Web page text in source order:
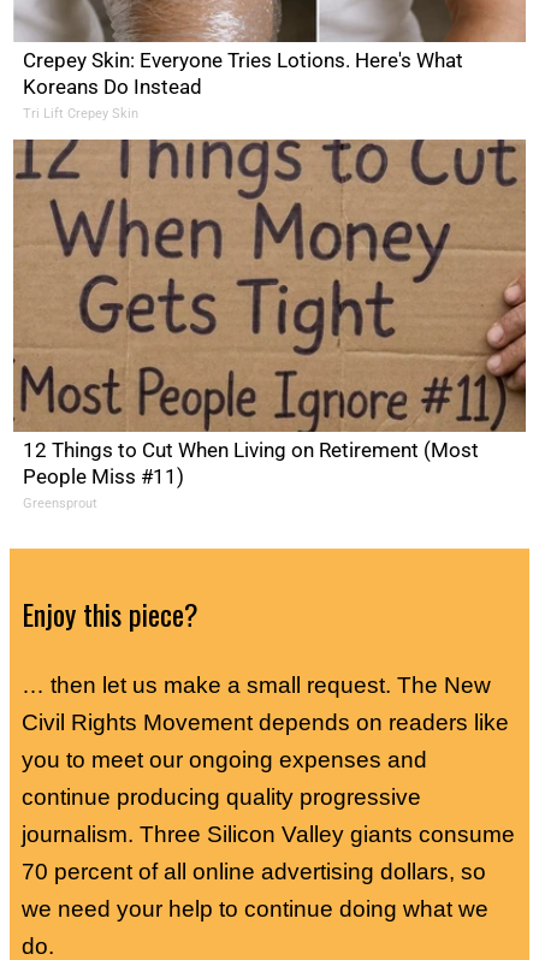
Crepey Skin: Everyone Tries Lotions. Here's What
Koreans Do Instead
Tri Lift Crepey Skin
12 Things to Cut When Living on Retirement (Most
People Miss #11)
Greensprout
Enjoy this piece?
… then let us make a small request. The New
Civil Rights Movement depends on readers like
you to meet our ongoing expenses and
continue producing quality progressive
journalism. Three Silicon Valley giants consume
70 percent of all online advertising dollars, so
we need your help to continue doing what we
do.